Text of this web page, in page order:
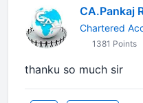
CA.Pankaj
Chartered
1381 Points
thanku so much sir